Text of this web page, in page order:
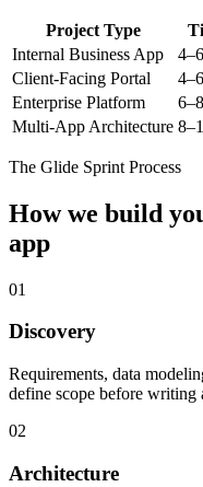
Project Type
Internal Business App
Client-Facing Portal
Enterprise Platform
Multi-App Architecture
The Glide Sprint Process
How we build
app
01
Discovery
Requirements, data
define scope before writing
02
Architecture